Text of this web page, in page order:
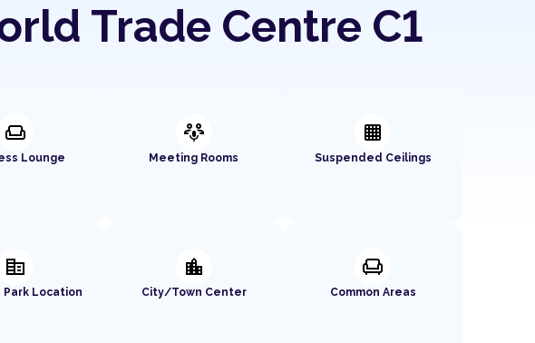
Trade Centre C1
weekend
Lounge
adaptive_audio_mic
Meeting Rooms
background_grid_small
Suspended Ceilings
corporate_fare
Park Location
location_city
City/Town Center
chair
Common Areas